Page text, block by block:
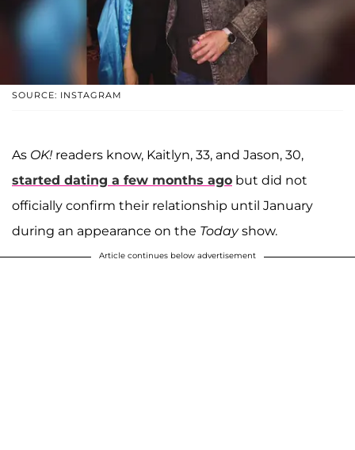
SOURCE: INSTAGRAM
As OK! readers know, Kaitlyn, 33, and Jason, 30,
started dating a few months ago but did not
officially confirm their relationship until January
during an appearance on the Todayshow.
Article continues below advertisement